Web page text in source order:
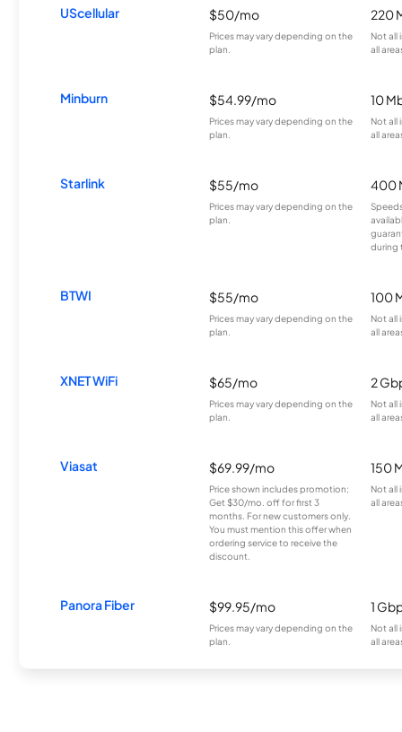
UScellular $50/mo
Prices may vary depending on the
plan.
220
Not all
all
Minburn $54.99/mo
Prices may vary depending on the
plan.
10
Not all
all
Starlink $55/mo
Prices may vary depending on the
plan.
400
during
BTWI $55/mo
Prices may vary depending on the
plan.
100
Not all
all
XNET WiFi $65/mo
Prices may vary depending on the
plan.
2
Not all
all
Viasat $69.99/mo
Price shown includes promotion;
Get $30/mo. off for first 3
months. For new customers only.
You must mention this offer when
ordering service to receive the
discount.
150
Not all
all
Panora Fiber $99.95/mo
Prices may vary depending on the
plan.
1
Not all
all